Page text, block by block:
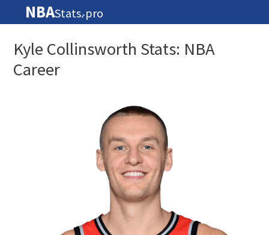
NBAStats🏀 pro
Kyle Collinsworth Stats: NBA
Career